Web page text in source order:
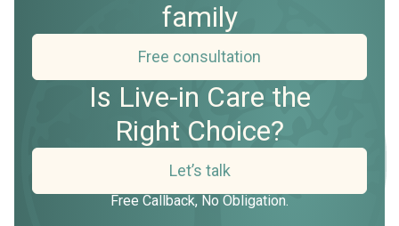
family
Free consultation
Is Live-in Care the
Right Choice?
Let’s talk
Free Callback, No Obligation.